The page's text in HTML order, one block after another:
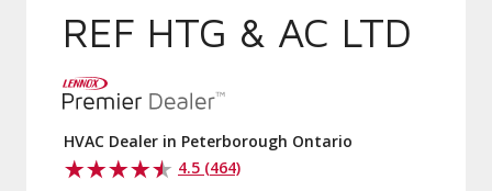
REF HTG & AC LTD
HVAC Dealer in Peterborough Ontario
4.5 (464)